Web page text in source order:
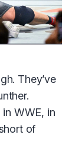
They’ve
WWE, in
of